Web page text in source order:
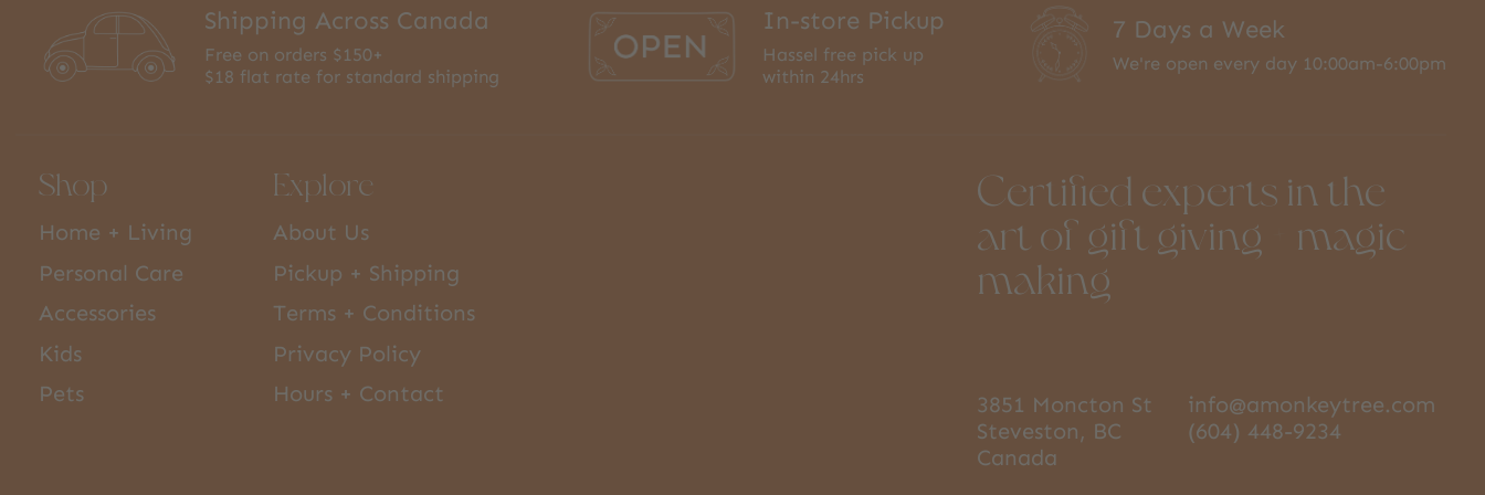
Shipping Across Canada
Free on orders $150+
$18 flat rate for standard shipping
In-store Pickup
Hassel free pick up
within 24hrs
7 Days a Week
We're open every day 10:00am-6:00pm
Shop
Home + Living
Personal Care
Accessories
Kids
Pets
Explore
About Us
Pickup + Shipping
Terms + Conditions
Privacy Policy
Hours + Contact
Certified experts in the
art of gift giving + magic
making
3851 Moncton St
Steveston, BC
Canada
info@amonkeytree.com
(604) 448-9234